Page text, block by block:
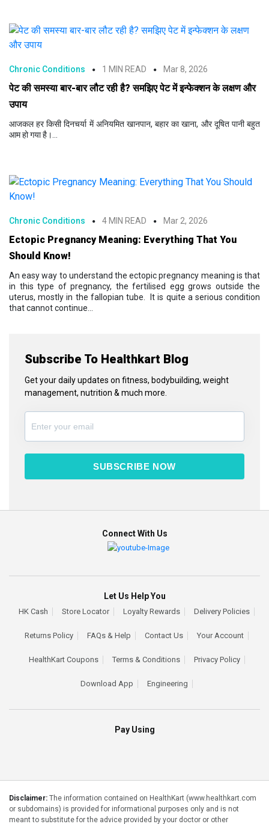
Subscribe To Healthkart Blog
Get your daily updates on fitness, bodybuilding, weight
management, nutrition & much more.
SUBSCRIBE NOW
Chronic Conditions 1 MIN READ Mar 8, 2026
पेट की समस्या बार-बार लौट रही है? समझिए पेट में इन्फेक्शन के लक्षण और
उपाय
आजकल हर किसी दिनचर्या में अनियमित खानपान, बहार का खाना, और दूषित पानी बहुत
आम हो गया है।...
Chronic Conditions 4 MIN READ Mar 2, 2026
Ectopic Pregnancy Meaning: Everything That You
Should Know!
An easy way to understand the ectopic pregnancy meaning is that
in this type of pregnancy, the fertilised egg grows outside the
uterus, mostly in the fallopian tube. It is quite a serious condition
that cannot continue...
Pay Using
Connect With Us
Let Us Help You
HK Cash Store Locator Loyalty Rewards Delivery Policies
Returns Policy FAQs & Help Contact Us Your Account
HealthKart Coupons Terms & Conditions Privacy Policy
Download App Engineering
Disclaimer: The information contained on HealthKart (www.healthkart.com
or subdomains) is provided for informational purposes only and is not
meant to substitute for the advice provided by your doctor or other